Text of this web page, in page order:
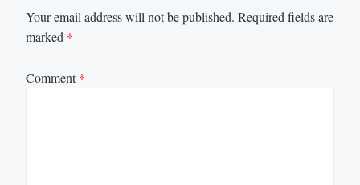
Your email address will not be published. Required fields are
marked *
Comment*